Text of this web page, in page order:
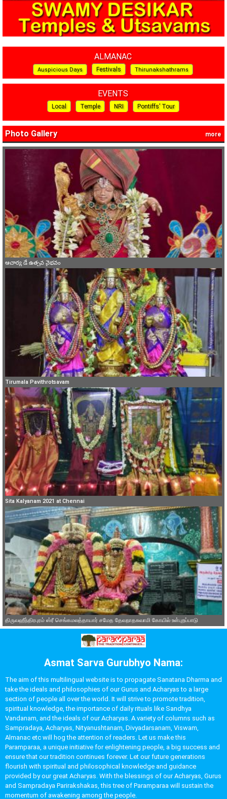
ALMANAC
Auspicious Days Festivals Thirunakshathrams
EVENTS
Local Temple NRI Pontiffs’ Tour
Photo Gallery more
ఆచార్య డే ఉత్సవ వైభవం
Tirumala Pavithrotsavam
Sita Kalyanam 2021 at Chennai
திருவஹீந்திரபுரம் ஸ்ரீ செங்கமலத்தாயார் சமேத தேவநாதசுவாமி கோயில் உள்புறப்பாடு
Asmat Sarva Gurubhyo Nama:
The aim of this multilingual website is to propagate Sanatana Dharma and
take the ideals and philosophies of our Gurus and Acharyas to a large
section of people all over the world. It will strive to promote tradition,
spiritual knowledge, the importance of daily rituals like Sandhya
Vandanam, and the ideals of our Acharyas. A variety of columns such as
Sampradaya, Acharyas, Nityanushtanam, Divyadarsanam, Viswam,
Almanac etc will hog the attention of readers. Let us make this
Paramparaa, a unique initiative for enlightening people, a big success and
ensure that our tradition continues forever. Let our future generations
flourish with spiritual and philosophical knowledge and guidance
provided by our great Acharyas. With the blessings of our Acharyas, Gurus
and Sampradaya Parirakshakas, this tree of Paramparaa will sustain the
momentum of awakening among the people.